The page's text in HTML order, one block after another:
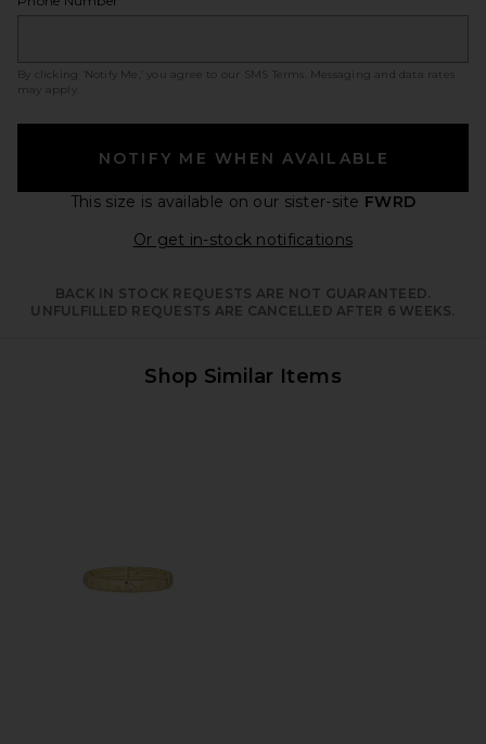
By clicking ‘Notify Me,’ you agree to our SMS Terms
. Messaging and data rates
may apply.
NOTIFY ME WHEN AVAILABLE
This size is available on our sister-site FWRD
Or get in-stock notificationsOpens in a
BACK IN STOCK REQUESTS ARE NOT GUARANTEED.
UNFULFILLED REQUESTS ARE CANCELLED AFTER 6 WEEKS.
Shop Similar Items